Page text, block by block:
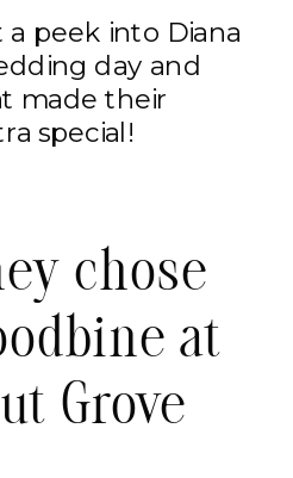
peek into Diana
day and
made their
special!
chose
at
Grove